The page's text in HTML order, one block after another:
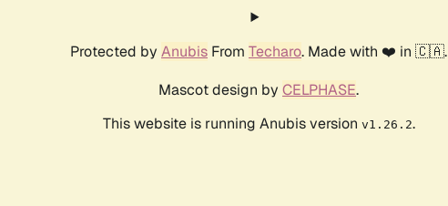
Protected by Anubis From Techaro. Made with ❤️ in 🇨🇦.
Mascot design by CELPHASE.
This website is running Anubis version v1.26.2.